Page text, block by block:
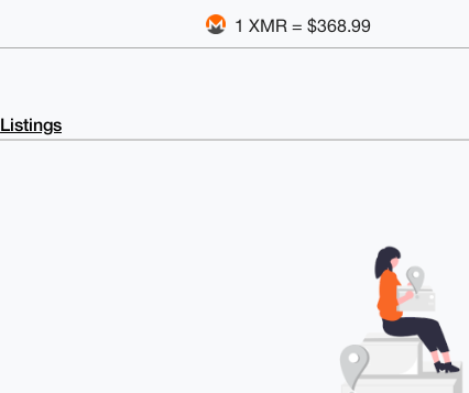
1 XMR = $368.99
Listings